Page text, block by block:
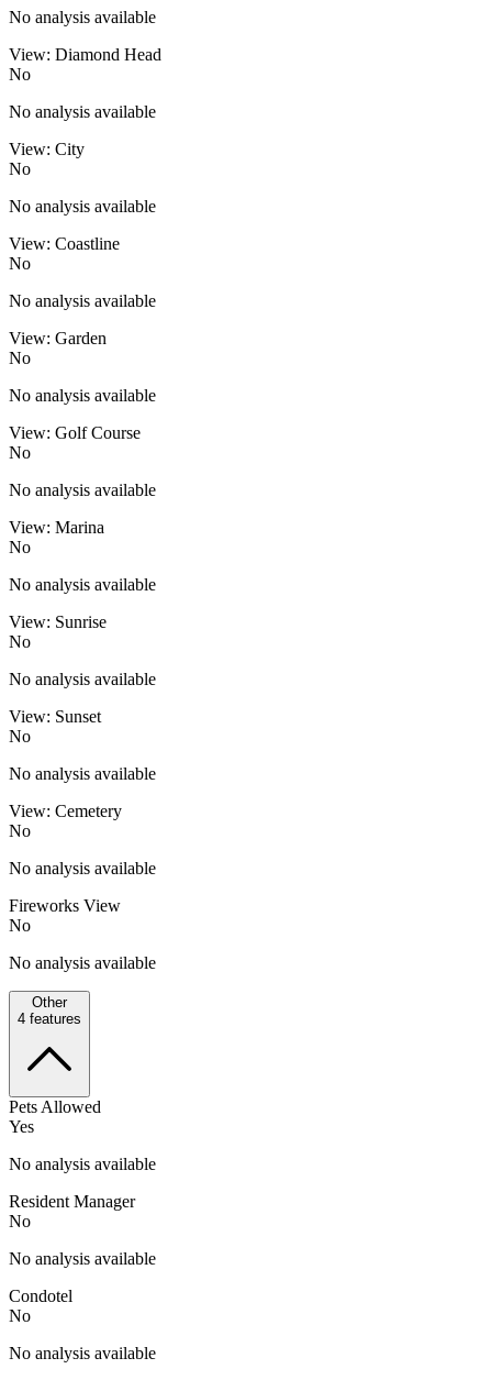
No analysis available
View: Diamond Head
No
No analysis available
View: City
No
No analysis available
View: Coastline
No
No analysis available
View: Garden
No
No analysis available
View: Golf Course
No
No analysis available
View: Marina
No
No analysis available
View: Sunrise
No
No analysis available
View: Sunset
No
No analysis available
View: Cemetery
No
No analysis available
Fireworks View
No
No analysis available
Other
4 features
Pets Allowed
Yes
No analysis available
Resident Manager
No
No analysis available
Condotel
No
No analysis available